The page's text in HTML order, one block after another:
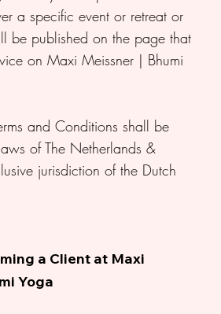
a specific event or retreat or
be published on the page that
on Maxi Meissner | Bhumi
and Conditions shall be
of The Netherlands &
jurisdiction of the Dutch
a Client at Maxi
Yoga